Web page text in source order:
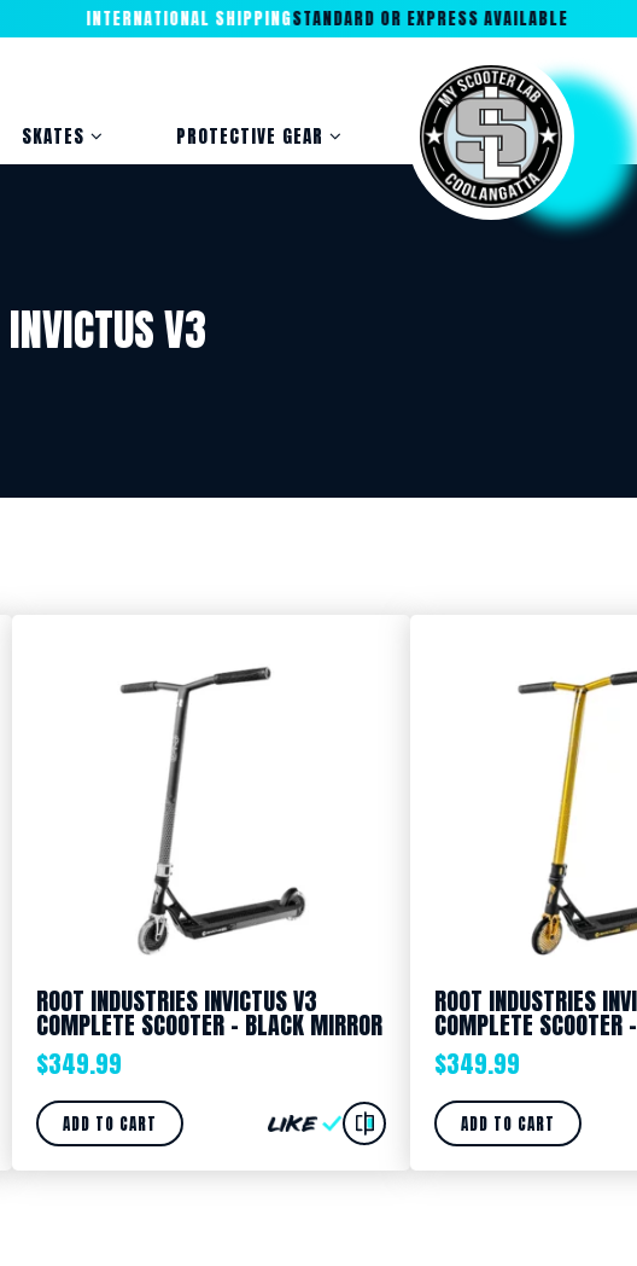
INTERNATIONAL SHIPPINGSTANDARD OR EXPRESS AVAILABLE
SKATES PROTECTIVE GEAR
INVICTUS V3
ROOT INDUSTRIES INVICTUS V3
COMPLETE SCOOTER – BLACK MIRROR
$349.99
ADD TO CART
ROOT INDUSTRIES
COMPLETE SCOOTER
$349.99
ADD TO CART